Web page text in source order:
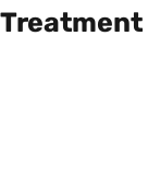
Treatment